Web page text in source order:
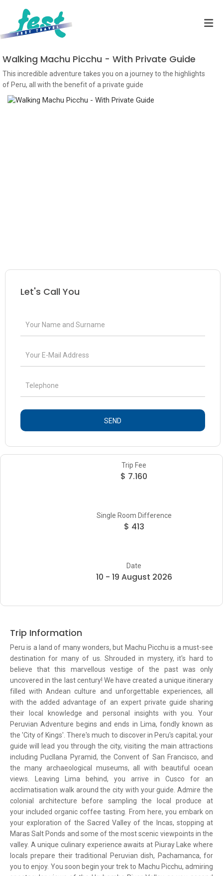
Walking Machu Picchu - With Private Guide
This incredible adventure takes you on a journey to the highlights
of Peru, all with the benefit of a private guide
Let's Call You
SEND
Trip Fee
$ 7.160
Single Room Difference
$ 413
Date
10 - 19 August 2026
Trip Information
Peru is a land of many wonders, but Machu Picchu is a must-see
destination for many of us. Shrouded in mystery, it's hard to
believe that this marvellous vestige of the past was only
uncovered in the last century! We have created a unique itinerary
filled with Andean culture and unforgettable experiences, all
with the added advantage of an expert private guide sharing
their local knowledge and personal insights with you. Your
Peruvian Adventure begins and ends in Lima, fondly known as
the 'City of Kings'. There's much to discover in Peru's capital; your
guide will lead you through the city, visiting the main attractions
including Pucllana Pyramid, the Convent of San Francisco, and
the many archaeological museums, all with beautiful ocean
views. Leaving Lima behind, you arrive in Cusco for an
acclimatisation walk around the city with your guide. Admire the
colonial architecture before sampling the local produce at
your included organic coffee tasting. From here, you embark on
your exploration of the Sacred Valley of the Incas, stopping at
Maras Salt Ponds and some of the most scenic viewpoints in the
valley. A unique culinary experience awaits at Piuray Lake where
locals prepare their traditional Peruvian dish, Pachamanca, for
you to enjoy. You soon begin your trek to Machu Picchu, admiring